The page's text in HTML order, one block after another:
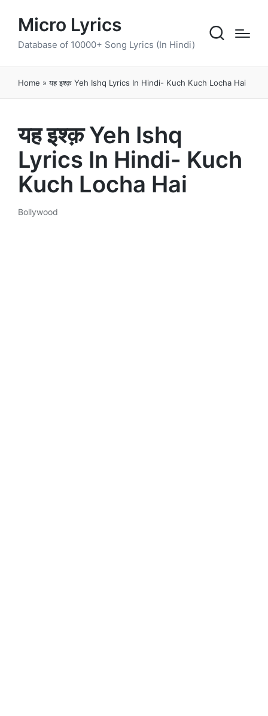
Micro Lyrics
Database of 10000+ Song Lyrics (In Hindi)
Home »यह इश्क़ Yeh Ishq Lyrics In Hindi- Kuch Kuch Locha Hai
यह इश्क़ Yeh Ishq
Lyrics In Hindi- Kuch
Kuch Locha Hai
Posted
Bollywood